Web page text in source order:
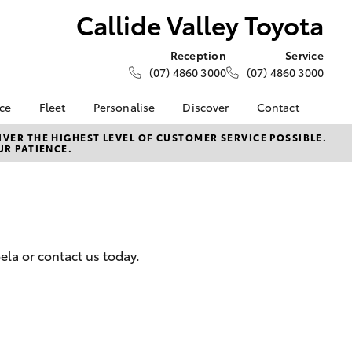
Callide Valley Toyota
Reception
(07) 4860 3000
Service
(07) 4860 3000
at
Toyota
Fleet
About Fleet
Fleet Enquiries
Personalise Discover
About Us
KINTO
Toyota Safety Sense
Contact
Contact Us
Our Location
THE HIGHEST LEVEL OF CUSTOMER SERVICE POSSIBLE.
PATIENCE.
or contact us today.